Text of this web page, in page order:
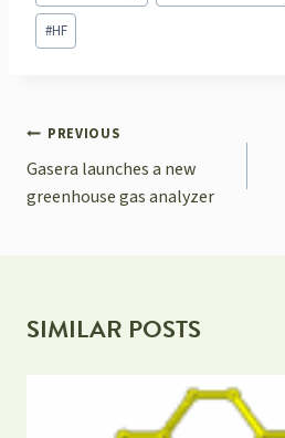
#HF
POST
NAVIGATION
PREVIOUS
Gasera launches a new
greenhouse gas analyzer
SIMILAR POSTS